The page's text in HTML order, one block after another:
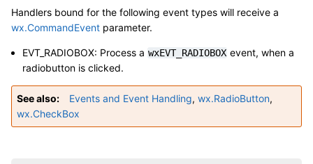
Handlers bound for the following event types will receive a
wx.CommandEvent parameter.
EVT_RADIOBOX: Process a wxEVT_RADIOBOX event, when a
radiobutton is clicked.
See also Events and Event Handling, wx.RadioButton,
wx.CheckBox